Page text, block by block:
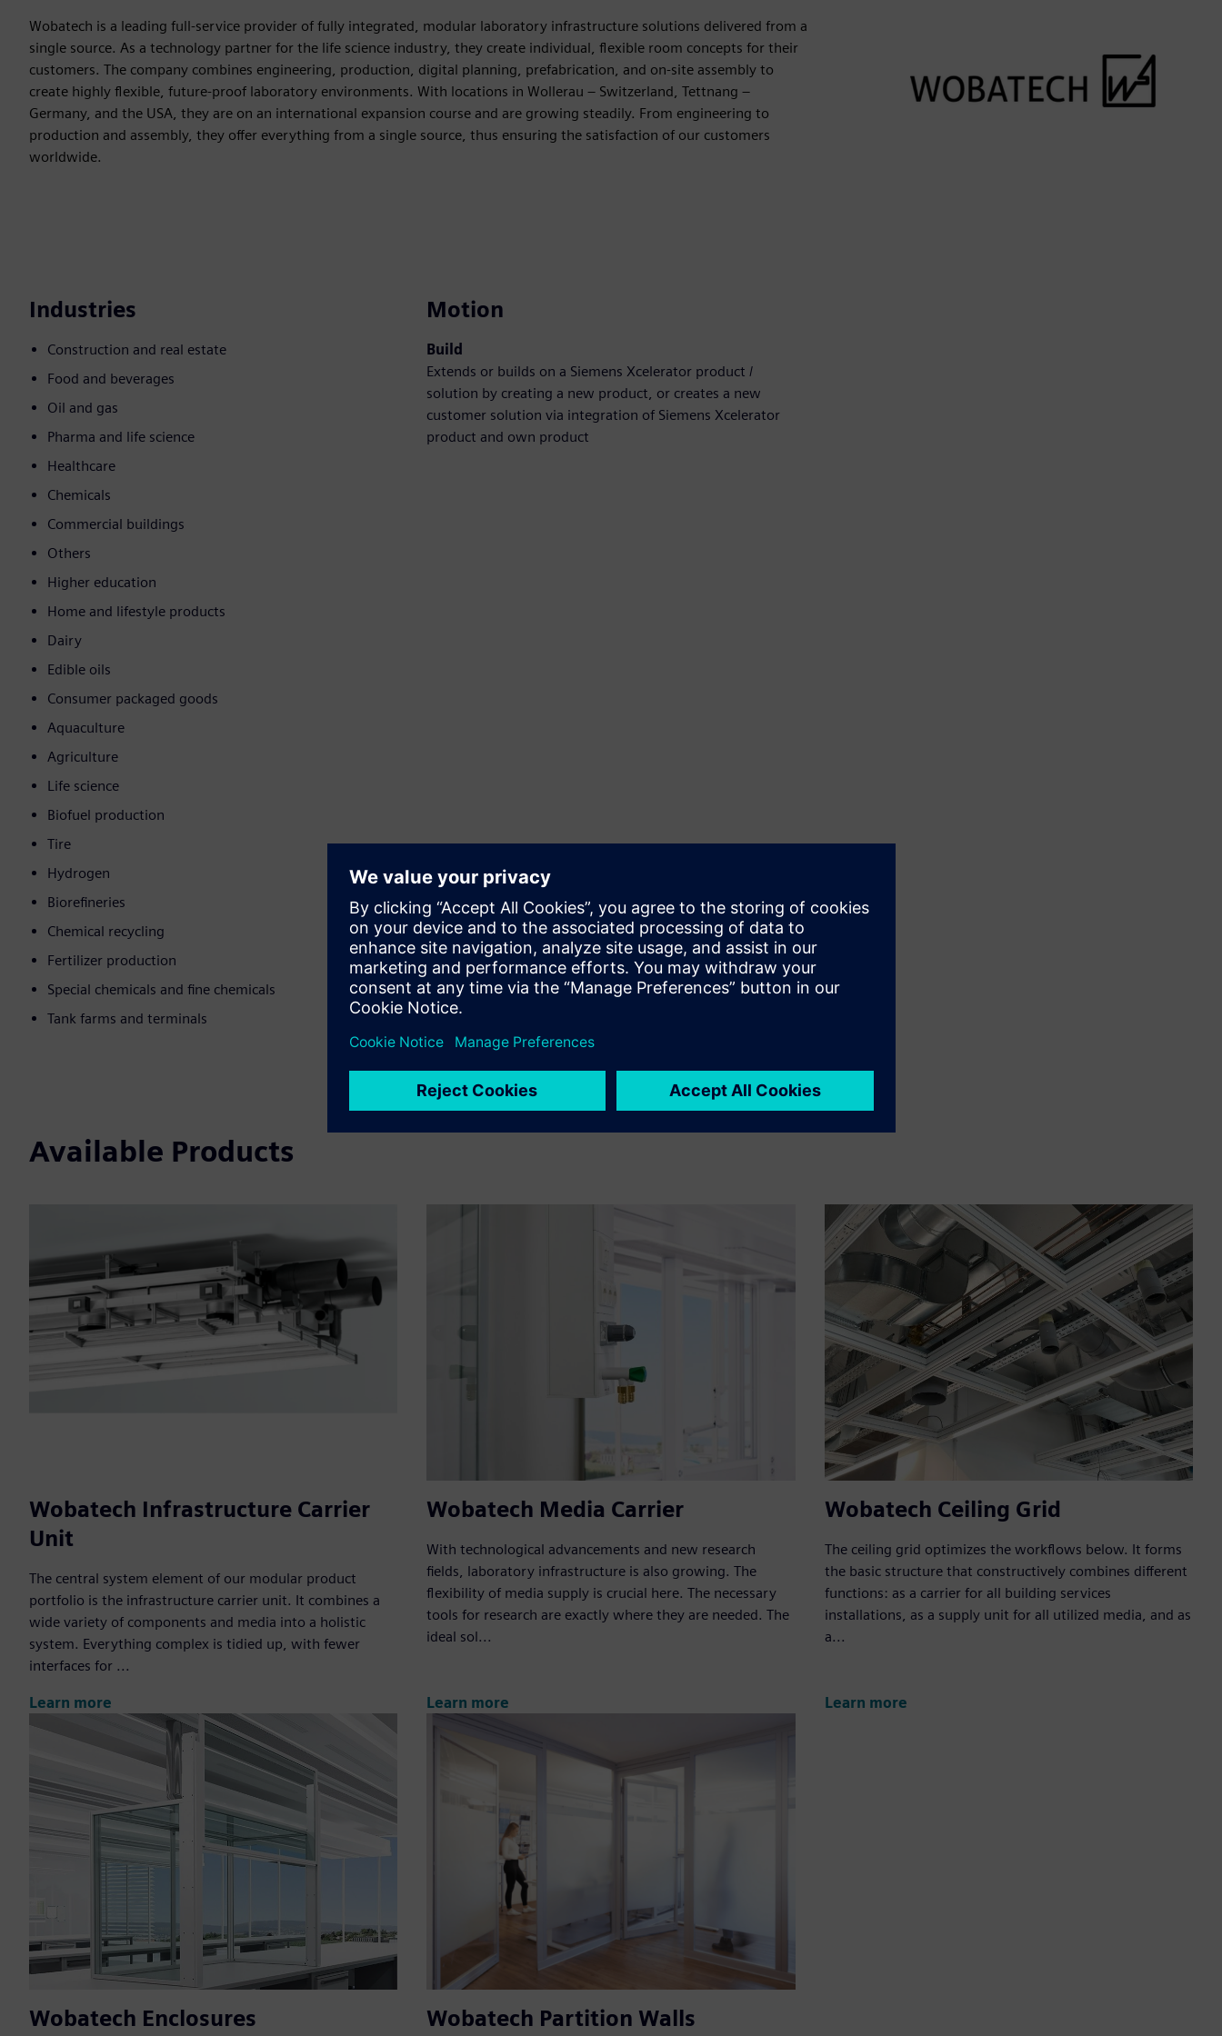
Wobatech is a leading full-service provider of fully integrated, modular laboratory infrastructure solutions delivered from a
single source. As a technology partner for the life science industry, they create individual, flexible room concepts for their
customers. The company combines engineering, production, digital planning, prefabrication, and on-site assembly to
create highly flexible, future-proof laboratory environments. With locations in Wollerau – Switzerland, Tettnang –
Germany, and the USA, they are on an international expansion course and are growing steadily. From engineering to
production and assembly, they offer everything from a single source, thus ensuring the satisfaction of our customers
worldwide.
Industries
Construction and real estate
Food and beverages
Oil and gas
Pharma and life science
Healthcare
Chemicals
Commercial buildings
Others
Higher education
Home and lifestyle products
Dairy
Edible oils
Consumer packaged goods
Aquaculture
Agriculture
Life science
Biofuel production
Tire
Hydrogen
Biorefineries
Chemical recycling
Fertilizer production
Special chemicals and fine chemicals
Tank farms and terminals
Motion
Build
Extends or builds on a Siemens Xcelerator product /
solution by creating a new product, or creates a new
customer solution via integration of Siemens Xcelerator
product and own product
Available Products
Wobatech Infrastructure Carrier
Unit
The central system element of our modular product
portfolio is the infrastructure carrier unit. It combines a
wide variety of components and media into a holistic
system. Everything complex is tidied up, with fewer
interfaces for ...
Learn more
Wobatech Media Carrier
With technological advancements and new research
fields, laboratory infrastructure is also growing. The
flexibility of media supply is crucial here. The necessary
tools for research are exactly where they are needed. The
ideal sol...
Learn more
Wobatech Ceiling Grid
The ceiling grid optimizes the workflows below. It forms
the basic structure that constructively combines different
functions: as a carrier for all building services
installations, as a supply unit for all utilized media, and as
a...
Learn more
Wobatech Enclosures Wobatech Partition Walls